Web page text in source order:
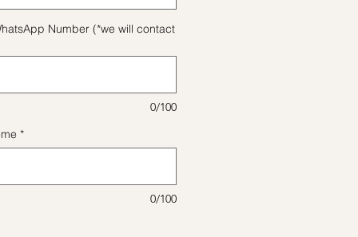
Number (*we will contact
0/100
*
0/100